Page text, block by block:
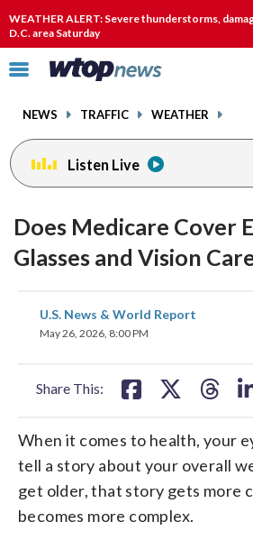
WEATHER ALERT: Severe thunderstorms,
D.C. area Saturday
Click
toggle
menu.
NEWS TRAFFIC WEATHER
Listen Live
Does Medicare Cover
Glasses and Vision
U.S. News & World Report
May 26, 2026, 8:00 PM
Share This:
share
on
share
When it comes to health, your
tell a story about your overall
get older, that story gets more
becomes more complex.